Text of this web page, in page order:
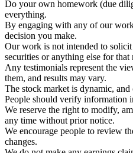
Do your own homework (due
everything.
By engaging with any of our
decision you make.
Our work is not intended to
securities or anything else for that
Any testimonials represent the
them, and results may vary.
The stock market is dynamic,
People should verify information
We reserve the right to modify,
any time without prior notice.
We encourage people to review
changes.